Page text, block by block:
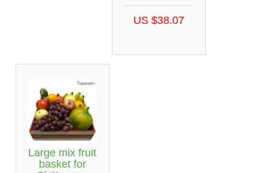
US $38.07
Large mix fruit
basket for